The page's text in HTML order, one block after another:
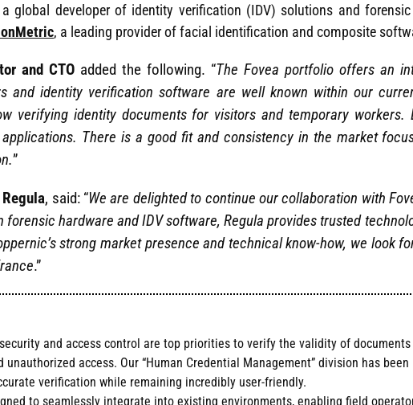
global developer of identity verification (IDV) solutions and
, a leading provider of facial identification and composite
and CTO added the following. “The Fovea portfolio offers an
and identity verification software are well known within our
verifying identity documents for visitors and temporary workers.
There is a good fit and consistency in the market
”
, said: “We are delighted to continue our collaboration with
hardware and IDV software, Regula provides trusted
strong market presence and technical know-how, we look
.”
and access control are top priorities to verify the validity of
access. Our “Human Credential Management” division has
verification while remaining incredibly user-friendly.
to seamlessly integrate into existing environments, enabling field